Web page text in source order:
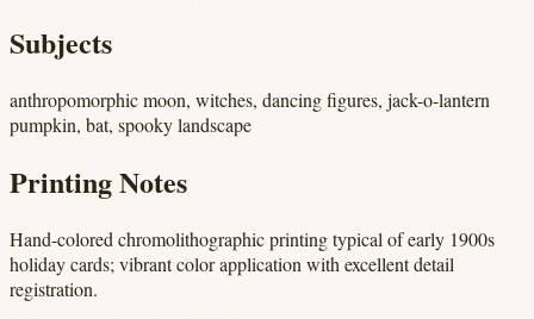
Subjects
anthropomorphic moon, witches, dancing figures, jack-o-lantern
pumpkin, bat, spooky landscape
Printing Notes
Hand-colored chromolithographic printing typical of early 1900s
holiday cards; vibrant color application with excellent detail
registration.